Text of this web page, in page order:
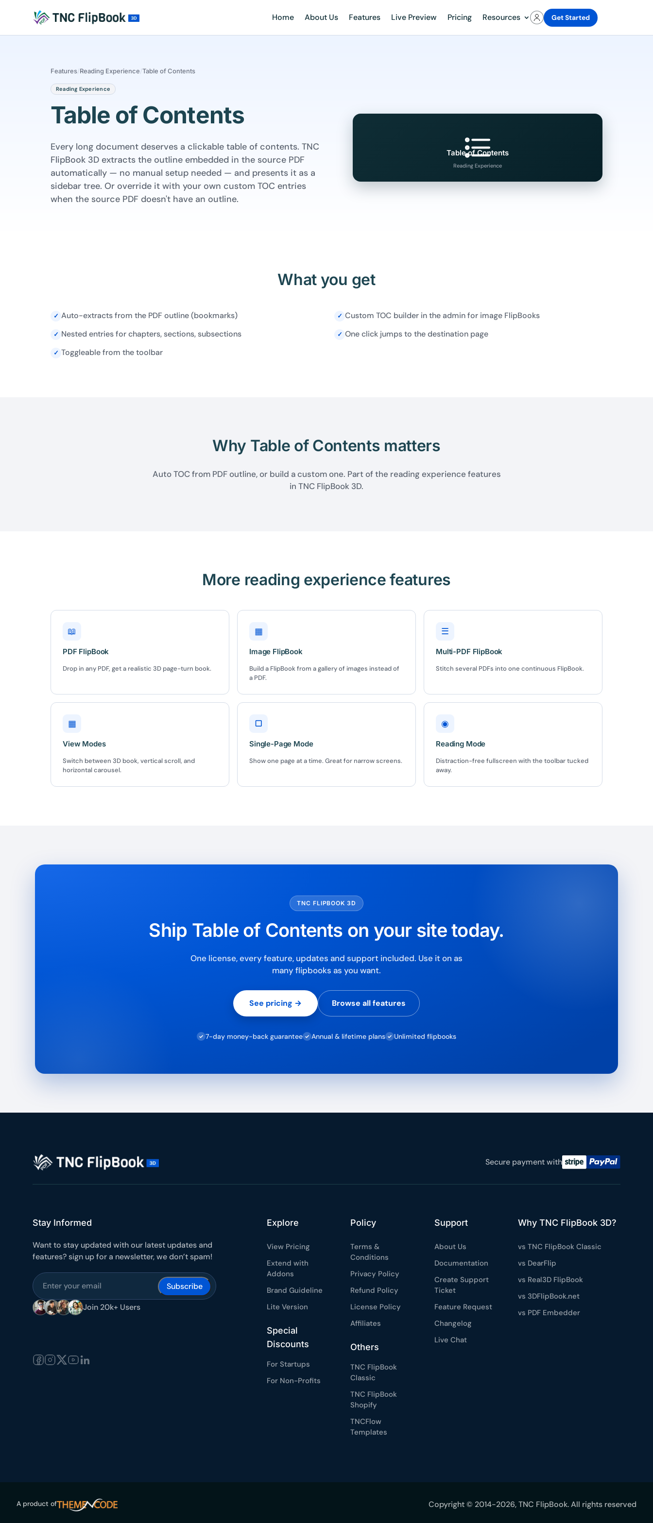
Home About Us Features Live Preview Pricing Resources Get Started
Features/Reading Experience/Table of Contents
Reading Experience
Table of Contents
Every long document deserves a clickable table of contents. TNC
FlipBook 3D extracts the outline embedded in the source PDF
automatically — no manual setup needed — and presents it as a
sidebar tree. Or override it with your own custom TOC entries
when the source PDF doesn't have an outline.
Table of Contents
Reading Experience
What you get
✓ Auto-extracts from the PDF outline (bookmarks) ✓ Custom TOC builder in the admin for image FlipBooks
✓ Nested entries for chapters, sections, subsections ✓ One click jumps to the destination page
✓ Toggleable from the toolbar
Why Table of Contents matters
Auto TOC from PDF outline, or build a custom one. Part of the reading experience features
in TNC FlipBook 3D.
More reading experience features
📖
PDF FlipBook
Drop in any PDF, get a realistic 3D page-turn book.
▦
Image FlipBook
Build a FlipBook from a gallery of images instead of
a PDF.
☰
Multi-PDF FlipBook
Stitch several PDFs into one continuous FlipBook.
▦
View Modes
Switch between 3D book, vertical scroll, and
horizontal carousel.
▢
Single-Page Mode
Show one page at a time. Great for narrow screens.
◉
Reading Mode
Distraction-free fullscreen with the toolbar tucked
away.
TNC FLIPBOOK 3D
Ship Table of Contents on your site today.
One license, every feature, updates and support included. Use it on as
many flipbooks as you want.
See pricing → Browse all features
✓ 7-day money-back guarantee ✓ Annual & lifetime plans ✓ Unlimited flipbooks
Secure payment with
Stay Informed
Want to stay updated with our latest updates and
features? sign up for a newsletter, we don’t spam!
Join 20k+ Users
Explore
View Pricing
Extend with
Addons
Brand Guideline
Lite Version
Special
Discounts
For Startups
For Non-Profits
Policy
Terms &
Conditions
Privacy Policy
Refund Policy
License Policy
Affiliates
Others
TNC FlipBook
Classic
TNC FlipBook
Shopify
TNCFlow
Templates
Support
About Us
Documentation
Create Support
Ticket
Feature Request
Changelog
Live Chat
Why TNC FlipBook 3D?
vs TNC FlipBook Classic
vs DearFlip
vs Real3D FlipBook
vs 3DFlipBook.net
vs PDF Embedder
A product of Copyright © 2014-2026, TNC FlipBook. All rights reserved
10%OFF
✕
Here's 10% off, on us
It works on every plan, annual or lifetime —
and it's yours for the next 48 hours.
5C0C417ECD Copy
7-day money-back guarantee